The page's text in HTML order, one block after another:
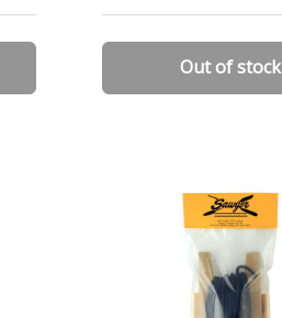
Out of stock